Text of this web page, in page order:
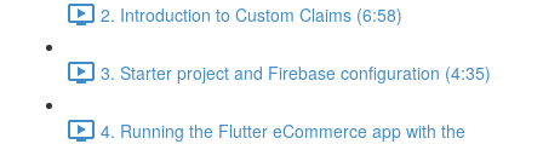
2. Introduction to Custom Claims (6:58)
3. Starter project and Firebase configuration (4:35)
4. Running the Flutter eCommerce app with the